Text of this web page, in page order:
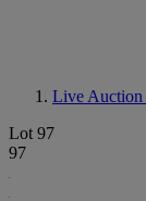
Live Auction
Lot 97
97